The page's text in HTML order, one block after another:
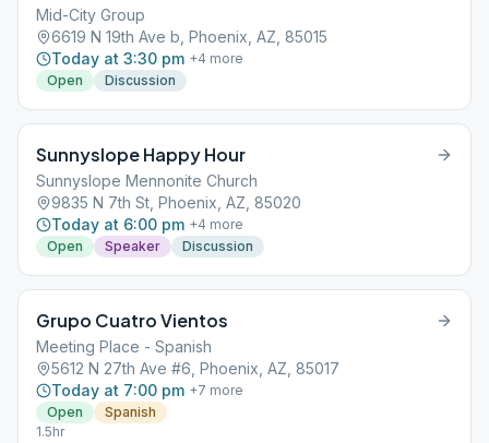
Mid-City Group
6619 N 19th Ave b, Phoenix, AZ, 85015
Today at 3:30 pm +4 more
Open
Discussion
Sunnyslope Happy Hour
Sunnyslope Mennonite Church
9835 N 7th St, Phoenix, AZ, 85020
Today at 6:00 pm +4 more
Open
Speaker Discussion
Grupo Cuatro Vientos
Meeting Place - Spanish
5612 N 27th Ave #6, Phoenix, AZ, 85017
Today at 7:00 pm +7 more
Open
Spanish
1.5hr